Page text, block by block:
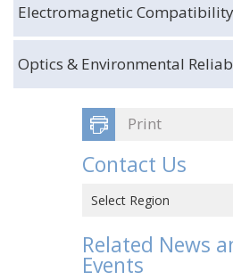
Electromagnetic Compatibility
Optics & Environmental
Print
Contact Us
Select Region
Hong Kong SAR, CHINA
CHINA
Related News
Events